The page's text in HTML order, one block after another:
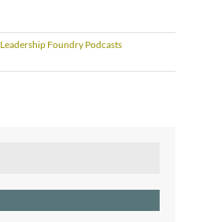
Leadership Foundry Podcasts